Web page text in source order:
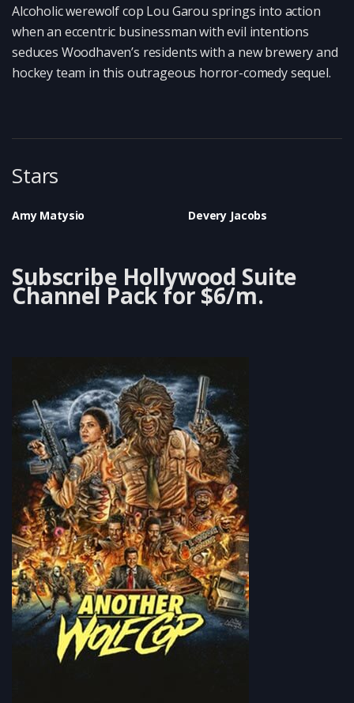
Alcoholic werewolf cop Lou Garou springs into action
when an eccentric businessman with evil intentions
seduces Woodhaven’s residents with a new brewery and
hockey team in this outrageous horror-comedy sequel.
Stars
Amy Matysio Devery Jacobs
Subscribe Hollywood Suite
Channel Pack for $6/m.